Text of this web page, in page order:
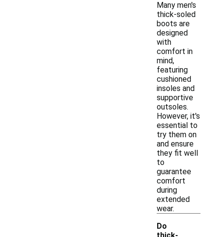
Many men's
thick-soled
boots are
designed
with
comfort in
mind,
featuring
cushioned
insoles and
supportive
outsoles.
However, it's
essential to
try them on
and ensure
they fit well
to
guarantee
comfort
during
extended
wear.
Do